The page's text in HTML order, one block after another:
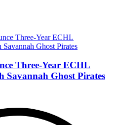
Three-Year ECHL
Ghost Pirates